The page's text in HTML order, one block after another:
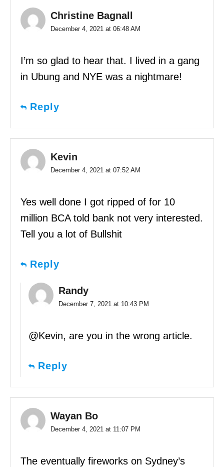
Christine Bagnall
December 4, 2021 at 06:48 AM
I’m so glad to hear that. I lived in a gang
in Ubung and NYE was a nightmare!
Reply
Kevin
December 4, 2021 at 07:52 AM
Yes well done I got ripped of for 10
million BCA told bank not very interested.
Tell you a lot of Bullshit
Reply
Randy
December 7, 2021 at 10:43 PM
@Kevin, are you in the wrong article.
Reply
Wayan Bo
December 4, 2021 at 11:07 PM
The eventually fireworks on Sydney’s